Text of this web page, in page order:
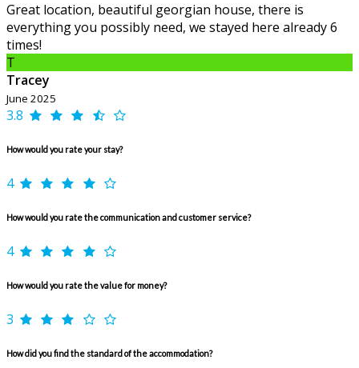
Great location, beautiful georgian house, there is
everything you possibly need, we stayed here already 6
times!
T
Tracey
June 2025
3.8
How would you rate your stay?
4
How would you rate the communication and customer service?
4
How would you rate the value for money?
3
How did you find the standard of the accommodation?